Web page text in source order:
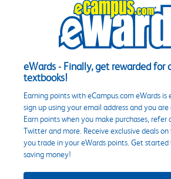
eWards - Finally, get rewarded for
textbooks!
Earning points with eCampus.com eWards is
sign up using your email address and you
Earn points when you make purchases, refer
Twitter and more. Receive exclusive deals
you trade in your eWards points. Get
saving money!